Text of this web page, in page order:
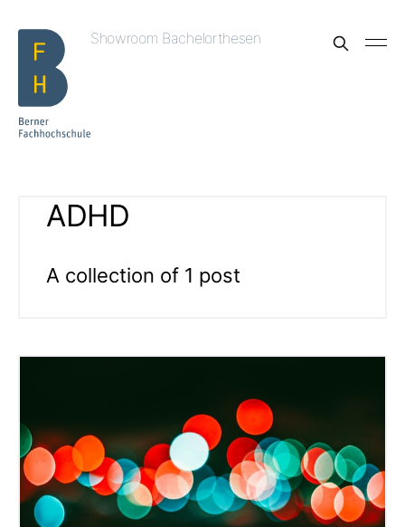
Showroom Bachelorthesen
ADHD
A collection of 1 post